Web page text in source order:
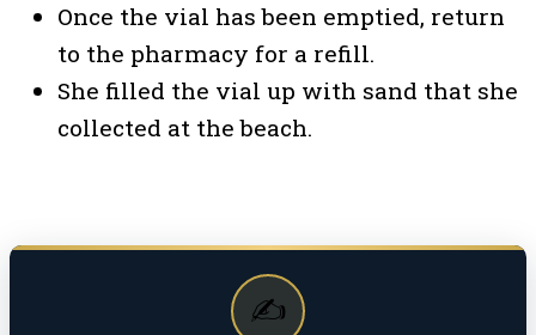
Once the vial has been emptied, return
to the pharmacy for a refill.
She filled the vial up with sand that she
collected at the beach.
✍️